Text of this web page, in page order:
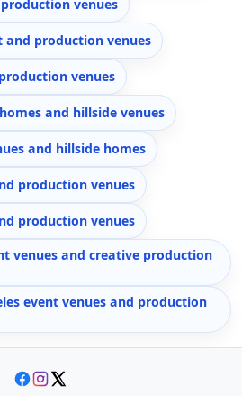
venues
and production venues
venues
and hillside venues
and hillside homes
production venues
production venues
venues and creative production
event venues and production